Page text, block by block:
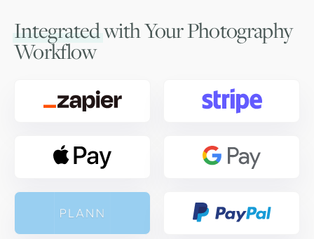
Integratedwith Your Photography
Workflow